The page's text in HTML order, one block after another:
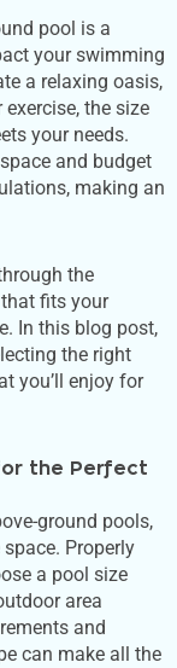
pool is a
your swimming
a relaxing oasis,
the size
your needs.
and budget
making an
the
fits your
In this blog post,
the right
you’ll
enjoy for
the Perfect
ground pools,
Properly
a pool size
area
and
can make all the